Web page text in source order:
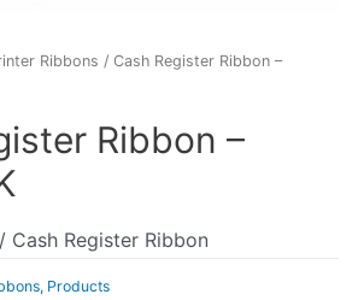
Ribbons / Cash Register Ribbon –
Ribbon –
Cash Register Ribbon
, Products